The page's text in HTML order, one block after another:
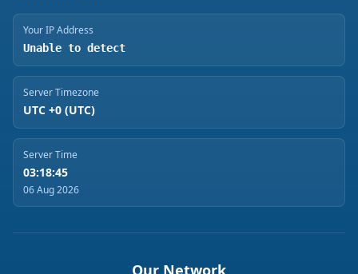
Your IP Address
Unable to detect
Server Timezone
UTC +0 (UTC)
Server Time
03:18:45
06 Aug 2026
Our Network